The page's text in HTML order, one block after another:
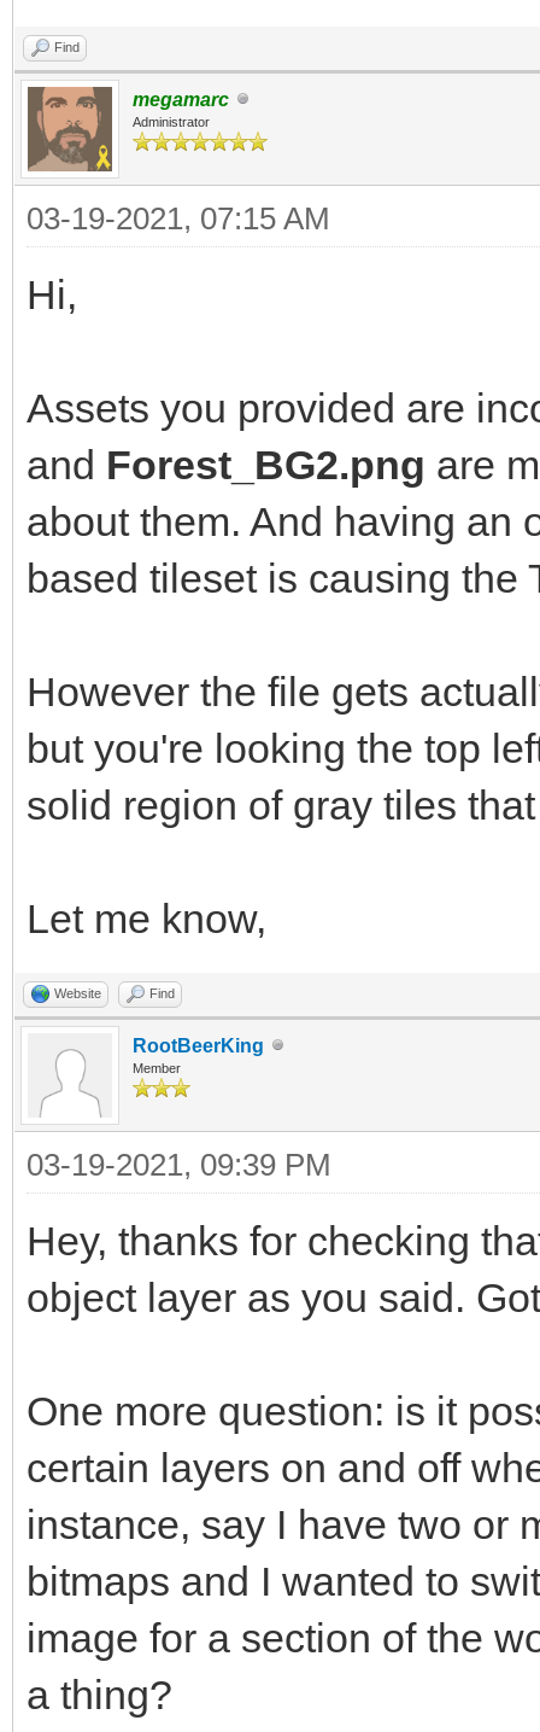
Find
megamarc
Administrator
03-19-2021, 07:15 AM
Hi,
Assets you provided are
and Forest_BG2.png are
about them. And having an
based tileset is causing the
However the file gets
but you're looking the top
solid region of gray tiles
Let me know,
Website Find
RootBeerKing
Member
03-19-2021, 09:39 PM
Hey, thanks for checking
object layer as you said.
One more question: is it
certain layers on and off
instance, say I have two or
bitmaps and I wanted to
image for a section of the
a thing?